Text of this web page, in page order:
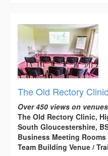
The Old Rectory Clinic
Over 450 views on
The Old Rectory Clinic,
South Gloucestershire,
Business Meeting
Team Building Venue /